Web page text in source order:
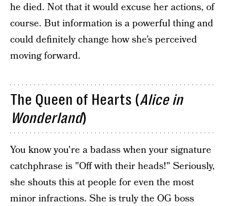
he died. Not that it would excuse her actions, of
course. But information is a powerful thing and
could definitely change how she’s perceived
moving forward.
The Queen of Hearts (Alice in
Wonderland)
You know you're a badass when your signature
catchphrase is "Off with their heads!" Seriously,
she shouts this at people for even the most
minor infractions. She is truly the OG boss